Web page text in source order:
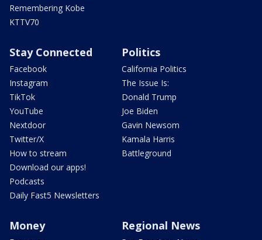
Remembering Kobe
KTTV70
Stay Connected
Facebook
Instagram
TikTok
YouTube
Nextdoor
Twitter/X
How to stream
Download our apps!
Podcasts
Daily Fast5 Newsletters
Politics
California Politics
The Issue Is:
Donald Trump
Joe Biden
Gavin Newsom
Kamala Harris
Battleground
Money Regional News